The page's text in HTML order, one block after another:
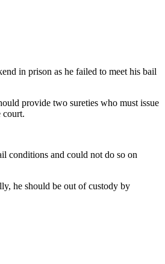
in prison as he failed to meet his bail
provide two sureties who must issue
court.
conditions and could not do so on
he should be out of custody by